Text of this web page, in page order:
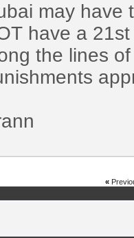
may have
have a
the lines
«